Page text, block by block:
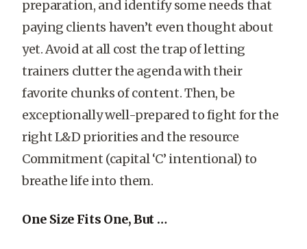
preparation, and identify some needs that
paying clients haven’t even thought about
yet. Avoid at all cost the trap of letting
trainers clutter the agenda with their
favorite chunks of content. Then, be
exceptionally well-prepared to fight for the
right L&D priorities and the resource
Commitment (capital ‘C’ intentional) to
breathe life into them.
One Size Fits One, But …